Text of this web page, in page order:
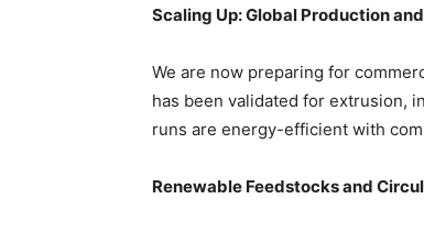
Scaling Up: Global Production
We are now preparing for
has been validated for extrusion,
runs are energy-efficient with
Renewable Feedstocks and